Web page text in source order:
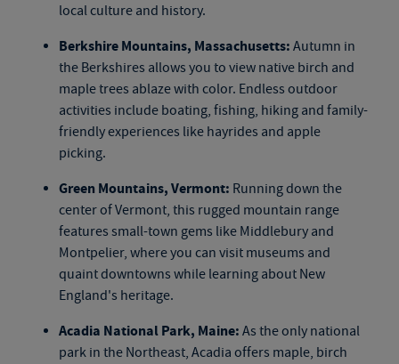
local culture and history.
Berkshire Mountains, Massachusetts: Autumn in
the Berkshires allows you to view native birch and
maple trees ablaze with color. Endless outdoor
activities include boating, fishing, hiking and family-
friendly experiences like hayrides and apple
picking.
Green Mountains, Vermont: Running down the
center of Vermont, this rugged mountain range
features small-town gems like Middlebury and
Montpelier, where you can visit museums and
quaint downtowns while learning about New
England's heritage.
Acadia National Park, Maine: As the only national
park in the Northeast, Acadia offers maple, birch